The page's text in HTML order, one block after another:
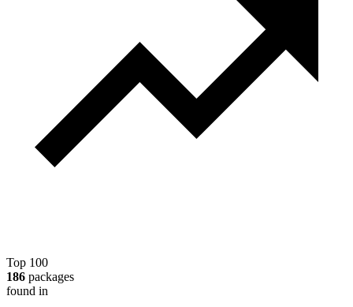
Top 100
186 packages
found in